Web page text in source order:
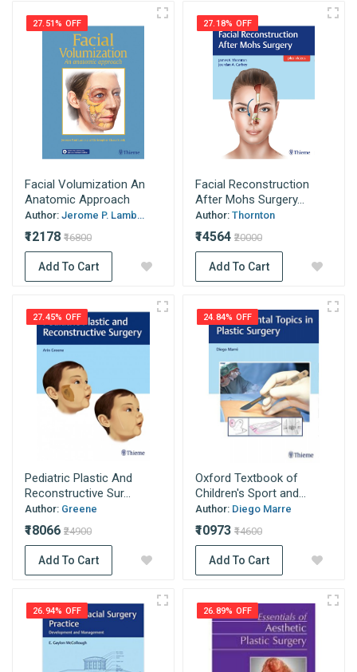
27.51% OFF
Facial Volumization An
Anatomic Approach
Author: Jerome P. Lamb...
₹12178 ₹16800
Add To Cart
27.18% OFF
Facial Reconstruction
After Mohs Surgery...
Author: Thornton
₹14564 ₹20000
Add To Cart
27.45% OFF
Pediatric Plastic And
Reconstructive Sur...
Author: Greene
₹18066 ₹24900
Add To Cart
24.84% OFF
Oxford Textbook of
Children's Sport and...
Author: Diego Marre
₹10973 ₹14600
Add To Cart
26.94% OFF 26.89% OFF